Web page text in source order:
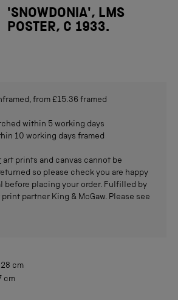
'SNOWDONIA', LMS
POSTER, C 1933.
from £15.36 framed
within 5 working days
10 working days framed
art prints and canvas cannot be
so please check you are happy
before placing your order. Fulfilled by
partner King & McGaw. Please see
28 cm
cm